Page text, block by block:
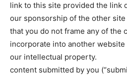
link to this site provided the link
our sponsorship of the other
that you do not frame any of the
incorporate into another
our intellectual property.
content submitted by you